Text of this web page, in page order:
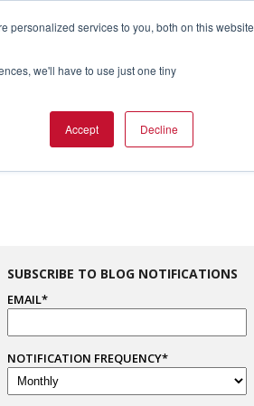
personalized services to you, both on this website
we'll have to use just one tiny
Accept Decline
SUBSCRIBE TO BLOG NOTIFICATIONS
EMAIL*
NOTIFICATION FREQUENCY*